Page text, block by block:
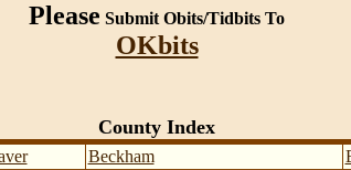
Please Submit Obits/Tidbits To
OKbits
County Index
Beckham